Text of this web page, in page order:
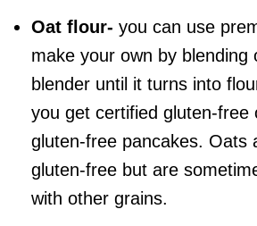
Oat flour- you can use
make your own by blending
blender until it turns into
you get certified gluten-free
gluten-free pancakes. Oats
gluten-free but are
with other grains.